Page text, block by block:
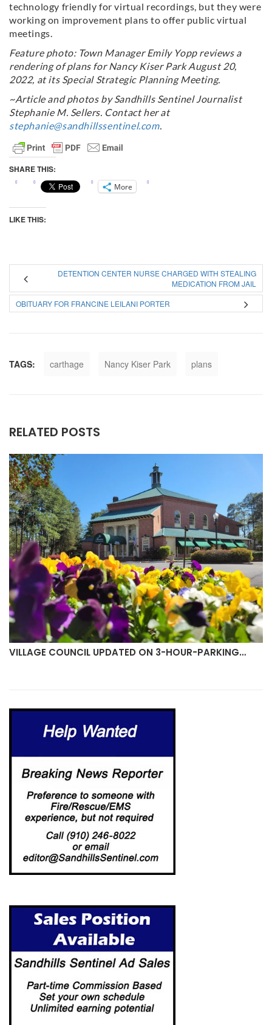
technology friendly for virtual recordings, but they were
working on improvement plans to offer public virtual
meetings.
Feature photo: Town Manager Emily Yopp reviews a
rendering of plans for Nancy Kiser Park August 20,
2022, at its Special Strategic Planning Meeting.
~Article and photos by Sandhills Sentinel Journalist
Stephanie M. Sellers. Contact her at
stephanie@sandhillssentinel.com.
SHARE THIS:
More
LIKE THIS:
DETENTION CENTER NURSE CHARGED WITH STEALING
MEDICATION FROM JAIL
OBITUARY FOR FRANCINE LEILANI PORTER
TAGS: carthage Nancy Kiser Park plans
RELATED POSTS
VILLAGE COUNCIL UPDATED ON 3-HOUR-PARKING…